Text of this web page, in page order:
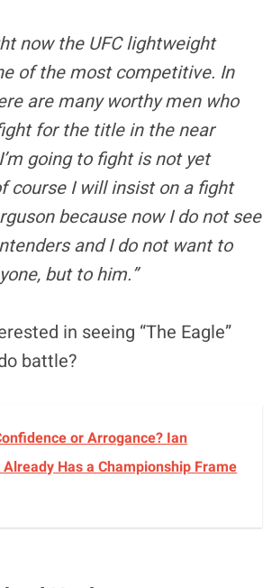
now the UFC lightweight
of the most competitive. In
are many worthy men who
for the title in the near
going to fight is not yet
course I will insist on a fight
because now I do not see
and I do not want to
but to him.”
in seeing “The Eagle”
battle?
or Arrogance? Ian
Has a Championship Frame